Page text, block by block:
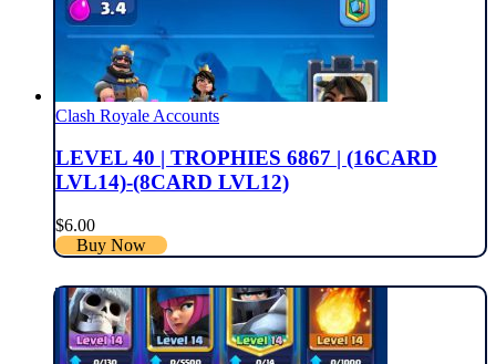
Clash Royale Accounts
LEVEL 40 | TROPHIES 6867 | (16CARD
LVL14)-(8CARD LVL12)
$6.00
Buy Now